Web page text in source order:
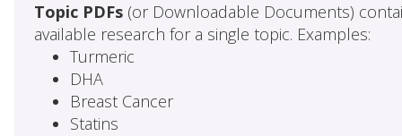
Topic PDFs(or Downloadable Documents)
available research for a single topic. Examples:
Turmeric
DHA
Breast Cancer
Statins